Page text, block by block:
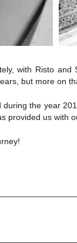
with Risto
but more on
the year
provided us with